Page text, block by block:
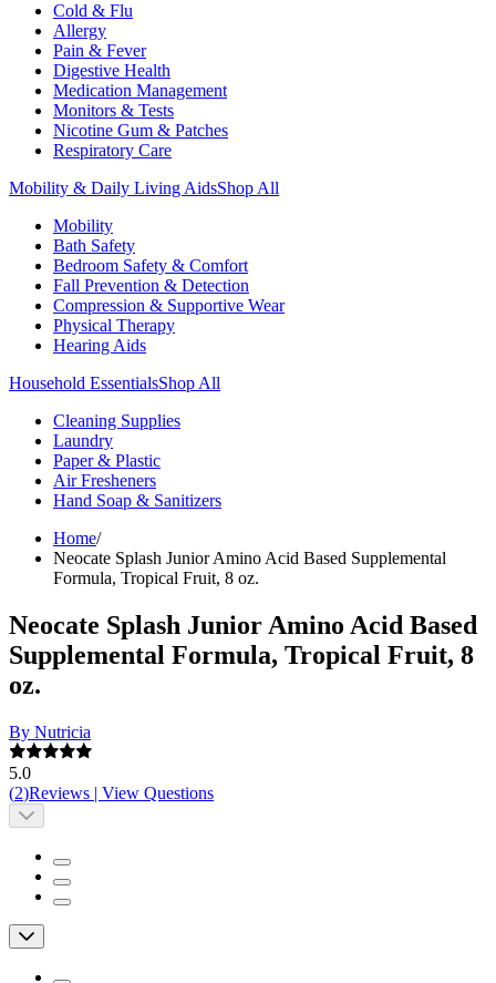
Cold & Flu
Allergy
Pain & Fever
Digestive Health
Medication Management
Monitors & Tests
Nicotine Gum & Patches
Respiratory Care
Mobility & Daily Living AidsShop All
Mobility
Bath Safety
Bedroom Safety & Comfort
Fall Prevention & Detection
Compression & Supportive Wear
Physical Therapy
Hearing Aids
Household EssentialsShop All
Cleaning Supplies
Laundry
Paper & Plastic
Air Fresheners
Hand Soap & Sanitizers
Home/
Neocate Splash Junior Amino Acid Based Supplemental
Formula, Tropical Fruit, 8 oz.
Neocate Splash Junior Amino Acid Based
Supplemental Formula, Tropical Fruit, 8
oz.
By Nutricia
5.0
(2)Reviews | View Questions